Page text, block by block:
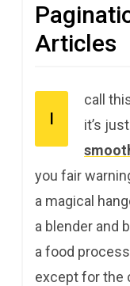
Articles
I
call
it’s
you fair
a magical
a blender and
a food
except for the